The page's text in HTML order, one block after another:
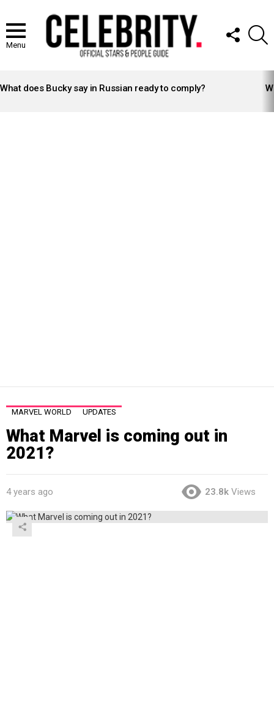
Menu
FOLLOW
US
STORIES
What does Bucky say in Russian ready to comply?
MARVEL WORLD UPDATES
What Marvel is coming out in
2021?
4 years ago 23.8k Views